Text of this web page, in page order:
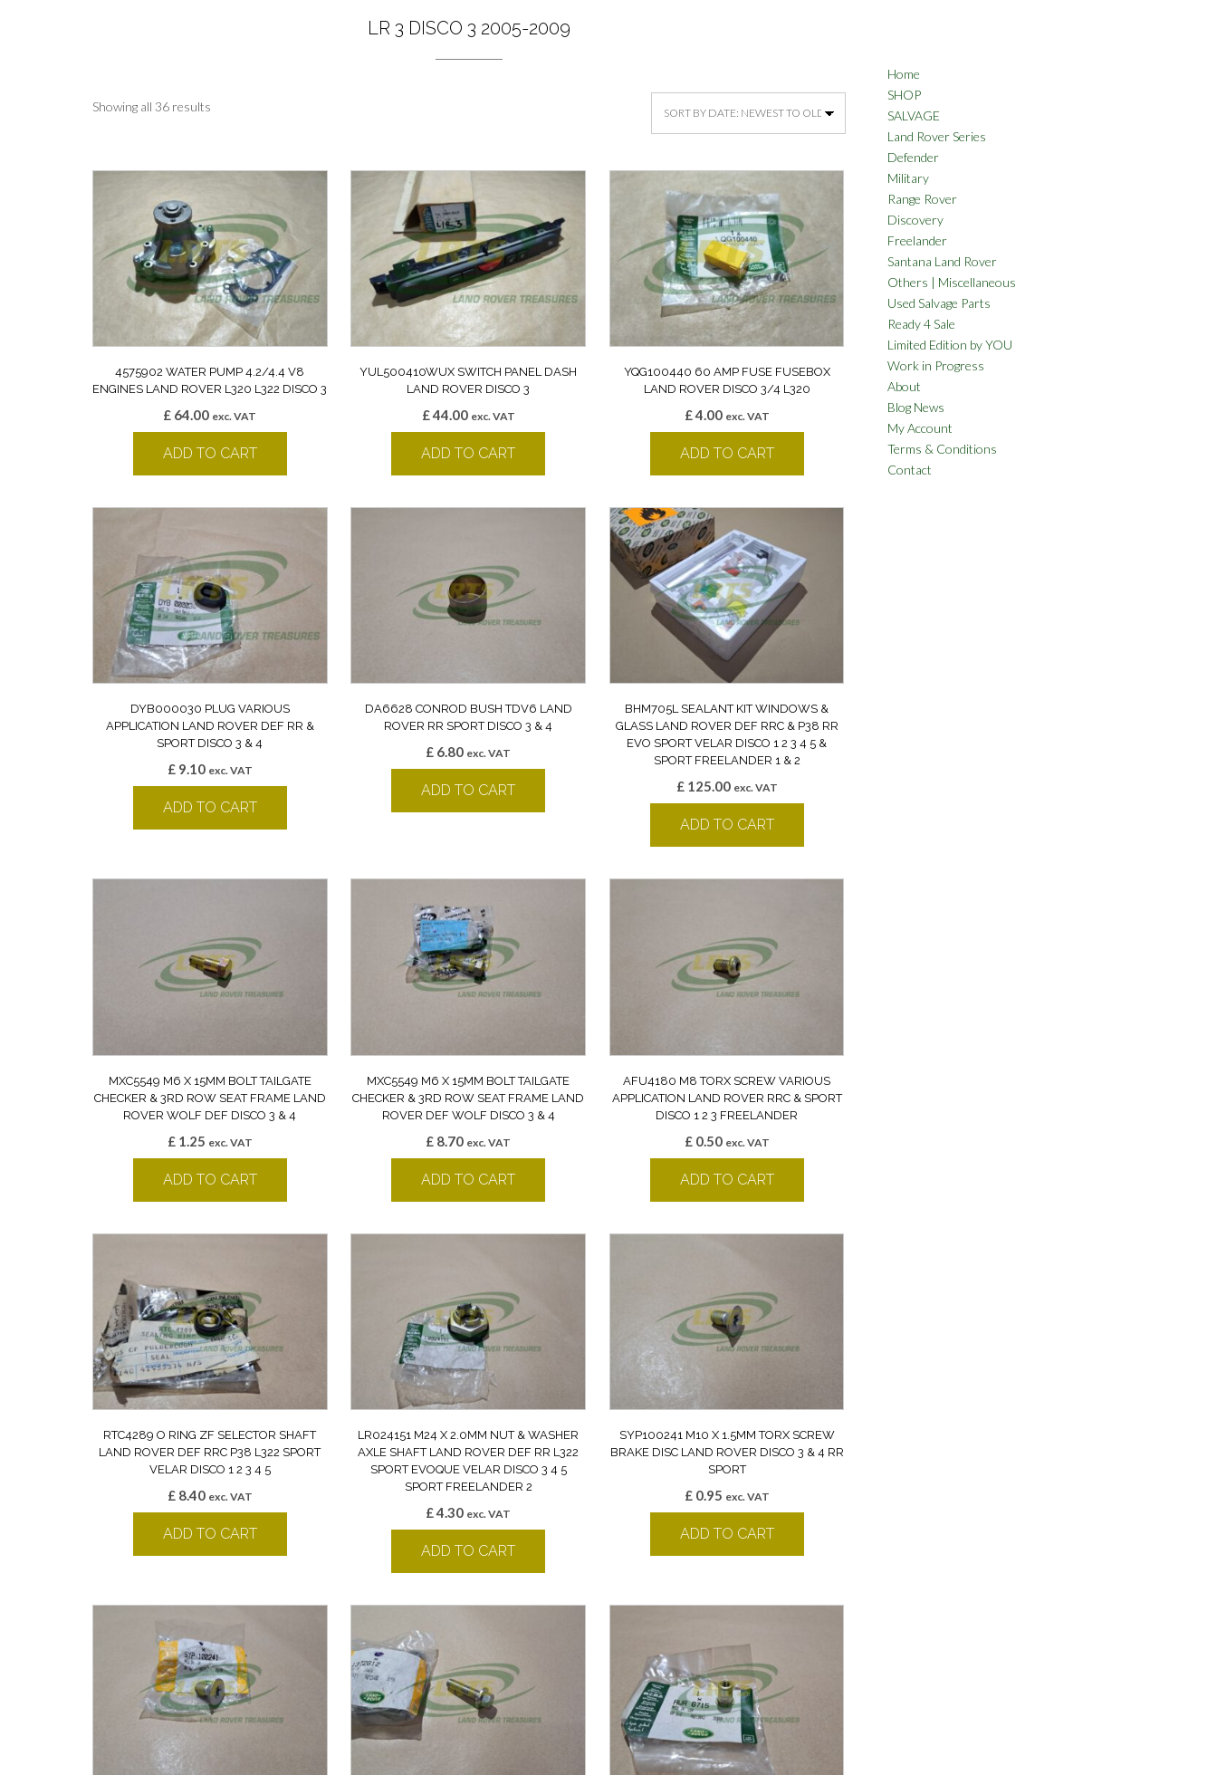
LR 3 DISCO 3 2005-2009
Showing all 36 results
4575902 WATER PUMP 4.2/4.4 V8
ENGINES LAND ROVER L320 L322 DISCO 3
£ 64.00 exc. VAT
ADD TO CART
YUL500410WUX SWITCH PANEL DASH
LAND ROVER DISCO 3
£44.00 exc. VAT
ADD TO CART
YQG100440 60 AMP FUSE FUSEBOX
LAND ROVER DISCO 3/4 L320
£4.00 exc. VAT
ADD TO CART
DYB000030 PLUG VARIOUS
APPLICATION LAND ROVER DEF RR &
SPORT DISCO 3 & 4
£9.10 exc. VAT
ADD TO CART
DA6628 CONROD BUSH TDV6 LAND
ROVER RR SPORT DISCO 3 & 4
£ 6.80 exc. VAT
ADD TO CART
BHM705L SEALANT KIT WINDOWS &
GLASS LAND ROVER DEF RRC & P38 RR
EVO SPORT VELAR DISCO 1 2 3 4 5 &
SPORT FREELANDER 1 & 2
£125.00 exc. VAT
ADD TO CART
MXC5549 M6 X 15MM BOLT TAILGATE
CHECKER & 3RD ROW SEAT FRAME LAND
ROVER WOLF DEF DISCO 3 & 4
£1.25 exc. VAT
ADD TO CART
MXC5549 M6 X 15MM BOLT TAILGATE
CHECKER & 3RD ROW SEAT FRAME LAND
ROVER DEF WOLF DISCO 3 & 4
£ 8.70 exc. VAT
ADD TO CART
AFU4180 M8 TORX SCREW VARIOUS
APPLICATION LAND ROVER RRC & SPORT
DISCO 1 2 3 FREELANDER
£0.50 exc. VAT
ADD TO CART
RTC4289 O RING ZF SELECTOR SHAFT
LAND ROVER DEF RRC P38 L322 SPORT
VELAR DISCO 1 2 3 4 5
£8.40 exc. VAT
ADD TO CART
LR024151 M24 X 2.0MM NUT & WASHER
AXLE SHAFT LAND ROVER DEF RR L322
SPORT EVOQUE VELAR DISCO 3 4 5
SPORT FREELANDER 2
£4.30 exc. VAT
ADD TO CART
SYP100241 M10 X 1.5MM TORX SCREW
BRAKE DISC LAND ROVER DISCO 3 & 4 RR
SPORT
£0.95 exc. VAT
ADD TO CART
Home
SHOP
SALVAGE
Land Rover Series
Defender
Military
Range Rover
Discovery
Freelander
Santana Land Rover
Others | Miscellaneous
Used Salvage Parts
Ready 4 Sale
Limited Edition by YOU
Work in Progress
About
Blog News
My Account
Terms & Conditions
Contact